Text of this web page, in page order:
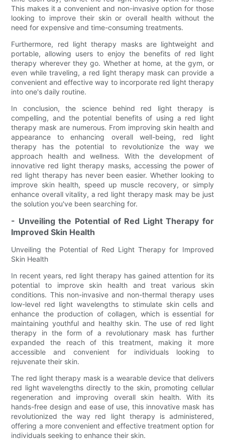
This makes it a convenient and non-invasive option for those
looking to improve their skin or overall health without the
need for expensive and time-consuming treatments.
Furthermore, red light therapy masks are lightweight and
portable, allowing users to enjoy the benefits of red light
therapy wherever they go. Whether at home, at the gym, or
even while traveling, a red light therapy mask can provide a
convenient and effective way to incorporate red light therapy
into one's daily routine.
In conclusion, the science behind red light therapy is
compelling, and the potential benefits of using a red light
therapy mask are numerous. From improving skin health and
appearance to enhancing overall well-being, red light
therapy has the potential to revolutionize the way we
approach health and wellness. With the development of
innovative red light therapy masks, accessing the power of
red light therapy has never been easier. Whether looking to
improve skin health, speed up muscle recovery, or simply
enhance overall vitality, a red light therapy mask may be just
the solution you've been searching for.
- Unveiling the Potential of Red Light Therapy for
Improved Skin Health
Unveiling the Potential of Red Light Therapy for Improved
Skin Health
In recent years, red light therapy has gained attention for its
potential to improve skin health and treat various skin
conditions. This non-invasive and non-thermal therapy uses
low-level red light wavelengths to stimulate skin cells and
enhance the production of collagen, which is essential for
maintaining youthful and healthy skin. The use of red light
therapy in the form of a revolutionary mask has further
expanded the reach of this treatment, making it more
accessible and convenient for individuals looking to
rejuvenate their skin.
The red light therapy mask is a wearable device that delivers
red light wavelengths directly to the skin, promoting cellular
regeneration and improving overall skin health. With its
hands-free design and ease of use, this innovative mask has
revolutionized the way red light therapy is administered,
offering a more convenient and effective treatment option for
individuals seeking to enhance their skin.